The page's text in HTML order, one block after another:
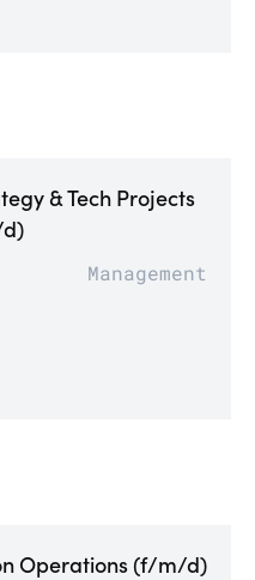
& Tech Projects
Management
Operations (f/m/d)